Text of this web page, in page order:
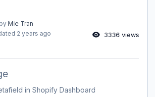
Mie Tran
2 years ago 3336 views
in Shopify Dashboard